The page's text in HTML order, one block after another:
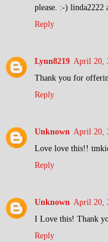
please. :-) linda2222
Reply
Lynn8219 April 20,
Thank you for
Reply
Unknown April 20,
Love love this!!
Reply
Unknown April 20,
I Love this! Thank
Reply